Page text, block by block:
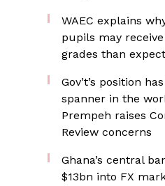
WAEC explains
pupils may receive
grades than
Gov’t’s position
spanner in the
Prempeh raises
Review concerns
Ghana’s central
$13bn into FX